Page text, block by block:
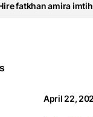
fatkhan amira
April 22,